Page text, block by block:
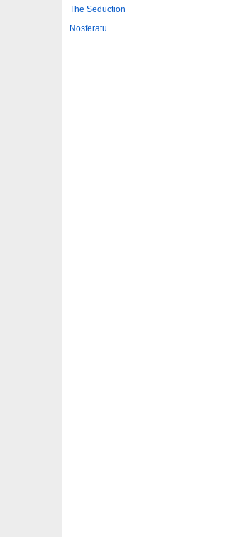
The Seduction
Nosferatu